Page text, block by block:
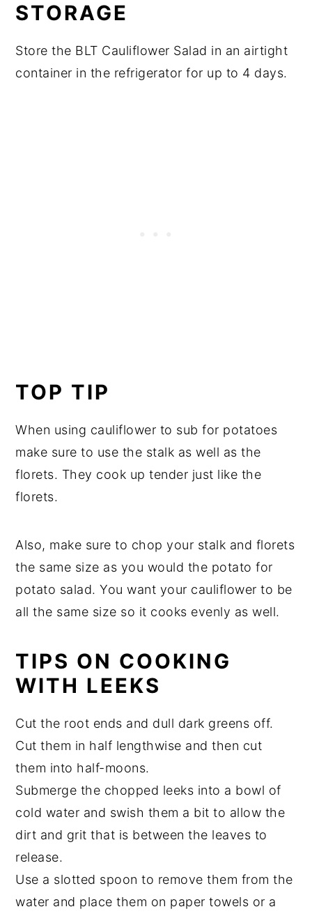
STORAGE
Store the BLT Cauliflower Salad in an airtight
container in the refrigerator for up to 4 days.
TOP TIP
When using cauliflower to sub for potatoes
make sure to use the stalk as well as the
florets. They cook up tender just like the
florets.
Also, make sure to chop your stalk and florets
the same size as you would the potato for
potato salad. You want your cauliflower to be
all the same size so it cooks evenly as well.
TIPS ON COOKING
WITH LEEKS
Cut the root ends and dull dark greens off.
Cut them in half lengthwise and then cut
them into half-moons.
Submerge the chopped leeks into a bowl of
cold water and swish them a bit to allow the
dirt and grit that is between the leaves to
release.
Use a slotted spoon to remove them from the
water and place them on paper towels or a